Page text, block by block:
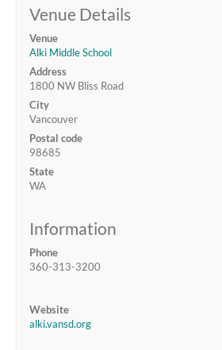
Venue Details
Venue
Alki Middle School
Address
1800 NW Bliss Road
City
Vancouver
Postal code
98685
State
WA
Information
Phone
360-313-3200
Website
alki.vansd.org